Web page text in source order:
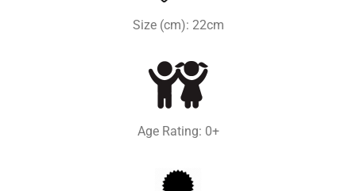
Size (cm): 22cm
Age Rating: 0+